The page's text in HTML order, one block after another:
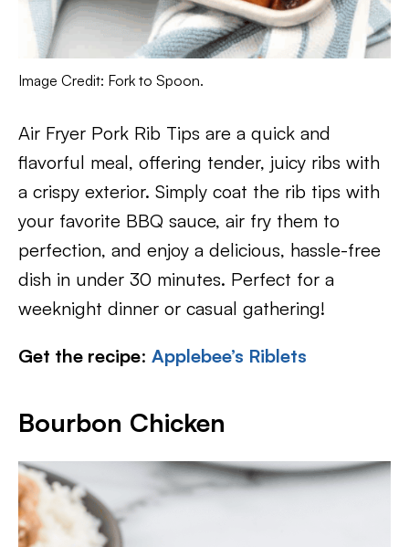
Image Credit: Fork to Spoon.
Air Fryer Pork Rib Tips are a quick and
flavorful meal, offering tender, juicy ribs with
a crispy exterior. Simply coat the rib tips with
your favorite BBQ sauce, air fry them to
perfection, and enjoy a delicious, hassle-free
dish in under 30 minutes. Perfect for a
weeknight dinner or casual gathering!
Get the recipe: Applebee’s Riblets
Bourbon Chicken